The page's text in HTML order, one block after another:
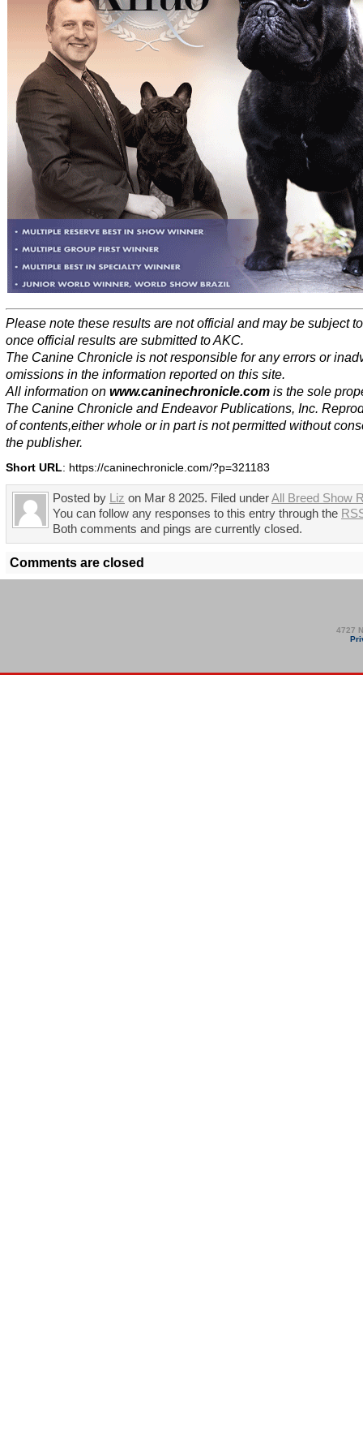
Please note these results are not official and may be subject
once official results are submitted to AKC.
The Canine Chronicle is not responsible for any errors or
omissions in the information reported on this site.
All information on www.caninechronicle.com is the sole
The Canine Chronicle and Endeavor Publications, Inc.
of contents,either whole or in part is not permitted without
the publisher.
Short URL: https://caninechronicle.com/?p=321183
Posted by Liz on Mar 8 2025. Filed underAll Breed Show
You can follow any responses to this entry through the
Both comments and pings are currently closed.
Comments are closed
4727